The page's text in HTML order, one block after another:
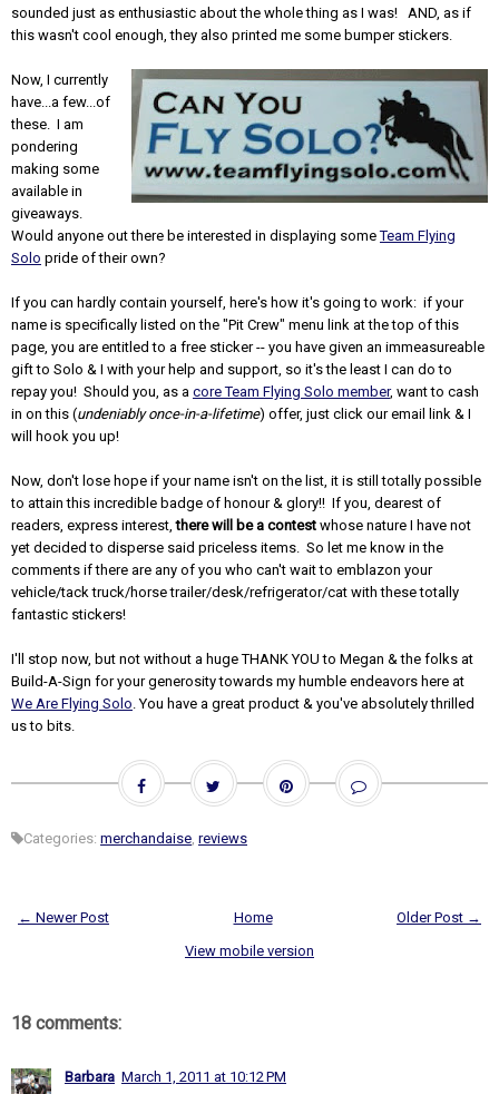
sounded just as enthusiastic about the whole thing as I was! AND, as if
this wasn't cool enough, they also printed me some bumper stickers.
Now, I currently
have...a few...of
these. I am
pondering
making some
available in
giveaways.
Would anyone out there be interested in displaying someTeam Flying
Solo pride of their own?
If you can hardly contain yourself, here's how it's going to work: if your
name is specifically listed on the "Pit Crew" menu link at the top of this
page, you are entitled to a free sticker -- you have given an immeasureable
gift to Solo & I with your help and support, so it's the least I can do to
repay you! Should you, as a core Team Flying Solo member, want to cash
in on this (undeniably once-in-a-lifetime) offer, just click our email link & I
will hook you up!
Now, don't lose hope if your name isn't on the list, it is still totally possible
to attain this incredible badge of honour & glory!! If you, dearest of
readers, express interest,there will be a contest whose nature I have not
yet decided to disperse said priceless items. So let me know in the
comments if there are any of you who can't wait to emblazon your
vehicle/tack truck/horse trailer/desk/refrigerator/cat with these totally
fantastic stickers!
I'll stop now, but not without a huge THANK YOU to Megan & the folks at
Build-A-Sign for your generosity towards my humble endeavors here at
We Are Flying Solo . You have a great product & you've absolutely thrilled
us to bits.
Categories: merchandaise reviews
← Newer Post Older Post →
Home
View mobile version
18 comments:
Barbara March 1, 2011 at 10:12 PM